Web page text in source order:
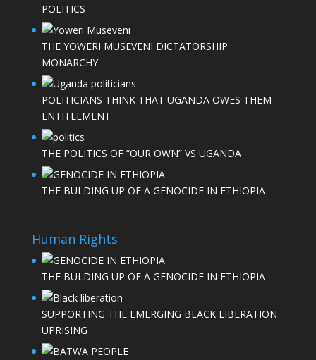
POLITICS
THE YOWERI MUSEVENI DICTATORSHIP
MONARCHY
POLITICIANS THINK THAT UGANDA OWES THEM
ENTITLEMENT
THE POLITICS OF “OUR OWN” VS UGANDA
THE BULDING UP OF A GENOCIDE IN ETHIOPIA
Human Rights
THE BULDING UP OF A GENOCIDE IN ETHIOPIA
SUPPORTING THE EMERGING BLACK LIBERATION
UPRISING